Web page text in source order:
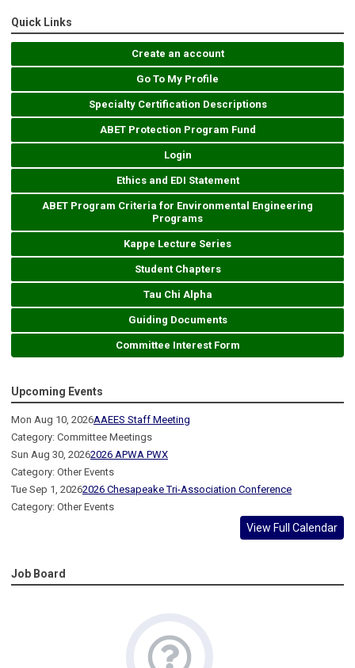
Quick Links
Create an account
Go To My Profile
Specialty Certification Descriptions
ABET Protection Program Fund
Login
Ethics and EDI Statement
ABET Program Criteria for Environmental Engineering
Programs
Kappe Lecture Series
Student Chapters
Tau Chi Alpha
Guiding Documents
Committee Interest Form
Upcoming Events
Mon Aug 10, 2026AAEES Staff Meeting
Category: Committee Meetings
Sun Aug 30, 20262026 APWA PWX
Category: Other Events
Tue Sep 1, 20262026 Chesapeake Tri-Association Conference
Category: Other Events
View Full Calendar
Job Board